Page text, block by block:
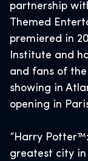
partnership
Themed
premiered in
Institute and
and fans of
showing in
opening in
“Harry
greatest city in